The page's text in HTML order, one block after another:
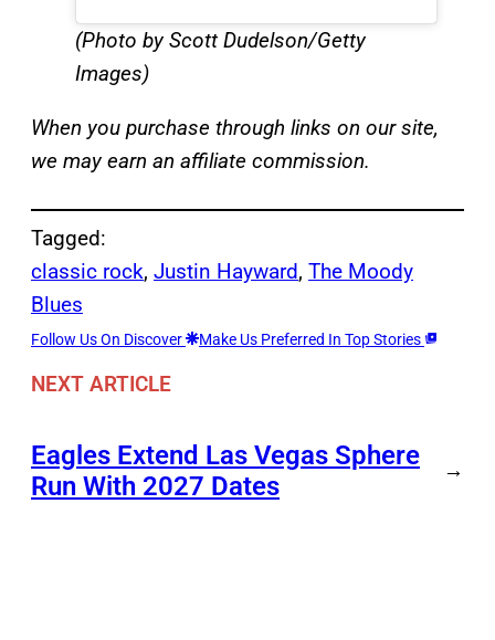
(Photo by Scott Dudelson/Getty
Images)
When you purchase through links on our site,
we may earn an affiliate commission.
Tagged:
classic rock, Justin Hayward, The Moody
Blues
Follow Us On Discover Make Us Preferred In Top Stories
NEXT ARTICLE
Eagles Extend Las Vegas Sphere
Run With 2027 Dates
→